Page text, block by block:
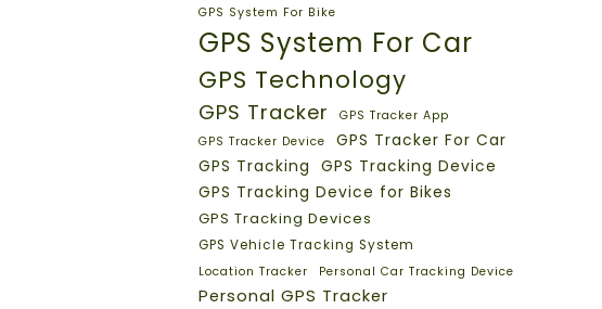
GPS System For Bike
GPS System For Car
GPS Technology
GPS Tracker
GPS Tracker App
GPS Tracker Device
GPS Tracker For Car
GPS Tracking GPS Tracking Device
GPS Tracking Device for Bikes
GPS Tracking Devices
GPS Vehicle Tracking System
Location Tracker Personal Car Tracking Device
Personal GPS Tracker